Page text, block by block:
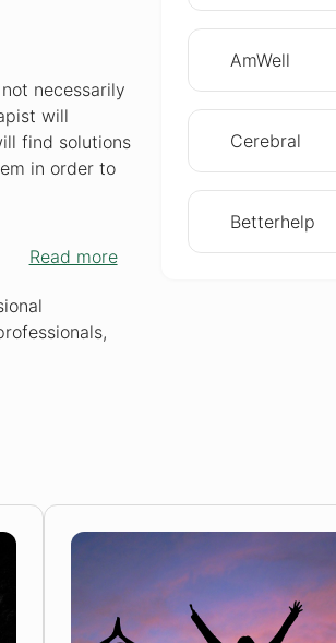
necessarily
will
find solutions
in order to
Read more
AmWell
Cerebral
Betterhelp